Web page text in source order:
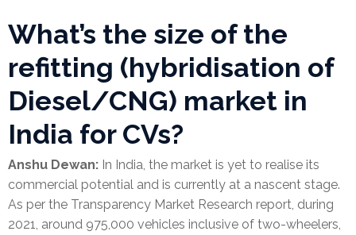
What’s the size of the
refitting (hybridisation of
Diesel/CNG) market in
India for CVs?
Anshu Dewan: In India, the market is yet to realise its
commercial potential and is currently at a nascent stage.
As per the Transparency Market Research report, during
2021, around 975,000 vehicles inclusive of two-wheelers,